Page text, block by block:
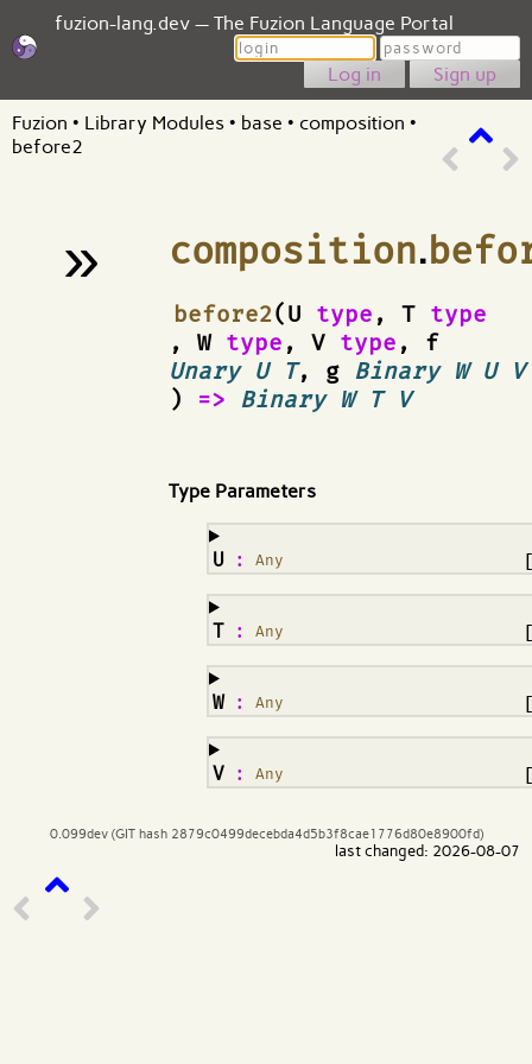
fuzion-lang.dev — The Fuzion Language Portal
Login
Password
Sign up
Fuzion • Library Modules • base • composition •
before2
» composition.
before2(U type , T type
, W type , V type , f
Unary U T, g Binary W U V
) => Binary W T V
¶
Type Parameters
U : Any
¶
T : Any
¶
W : Any
¶
V : Any
¶
0.099dev (GIT hash 2879c0499decebda4d5b3f8cae1776d80e8900fd)
last changed: 2026-08-07